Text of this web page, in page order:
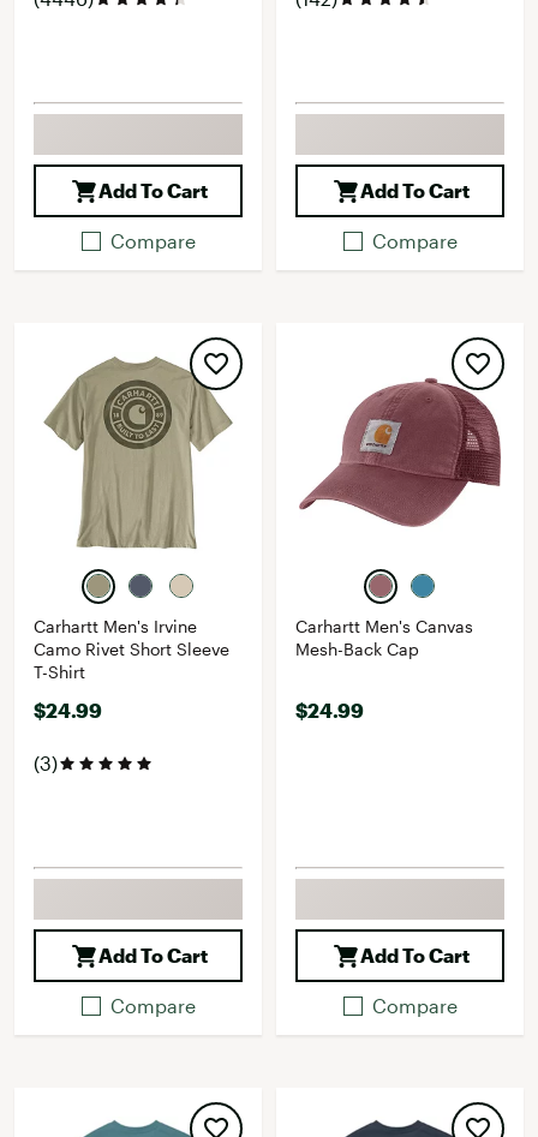
Add To Cart
Compare
Add To Cart
Compare
Carhartt Men's Irvine
Camo Rivet Short Sleeve
T-Shirt
$24.99
(3)
Add To Cart
Compare
Carhartt Men's Canvas
Mesh-Back Cap
$24.99
Add To Cart
Compare